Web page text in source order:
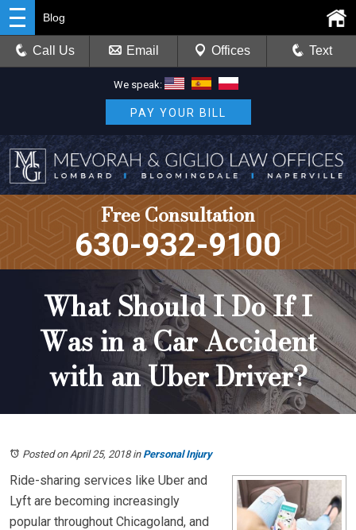
We speak:
PAY YOUR BILL
Free Consultation
630-932-9100
Blog
Call Us Email Offices Text
What Should I Do If I
Was in a Car Accident
with an Uber Driver?
Posted on April 25, 2018in Personal Injury
Ride-sharing services like Uber and
Lyft are becoming increasingly
popular throughout Chicagoland, and